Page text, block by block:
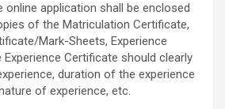
application shall be enclosed
of the Matriculation Certificate,
Mark-Sheets, Experience
Certificate should clearly
duration of the experience
of experience, etc.